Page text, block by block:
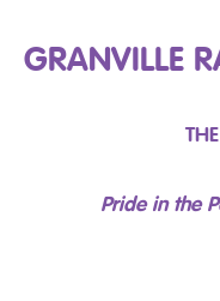
GRANVILLE
Pride in the